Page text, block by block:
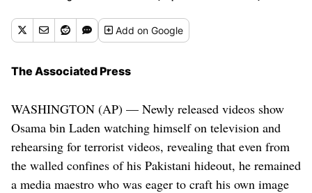
Addon Google
The Associated Press
WASHINGTON (AP) — Newly released videos show
Osama bin Laden watching himself on television and
rehearsing for terrorist videos, revealing that even from
the walled confines of his Pakistani hideout, he remained
a media maestro who was eager to craft his own image